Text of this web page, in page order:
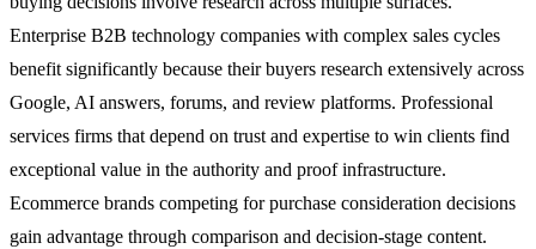
Enterprise B2B technology companies with complex sales cycles
benefit significantly because their buyers research extensively across
Google, AI answers, forums, and review platforms. Professional
services firms that depend on trust and expertise to win clients find
exceptional value in the authority and proof infrastructure.
Ecommerce brands competing for purchase consideration decisions
gain advantage through comparison and decision-stage content.